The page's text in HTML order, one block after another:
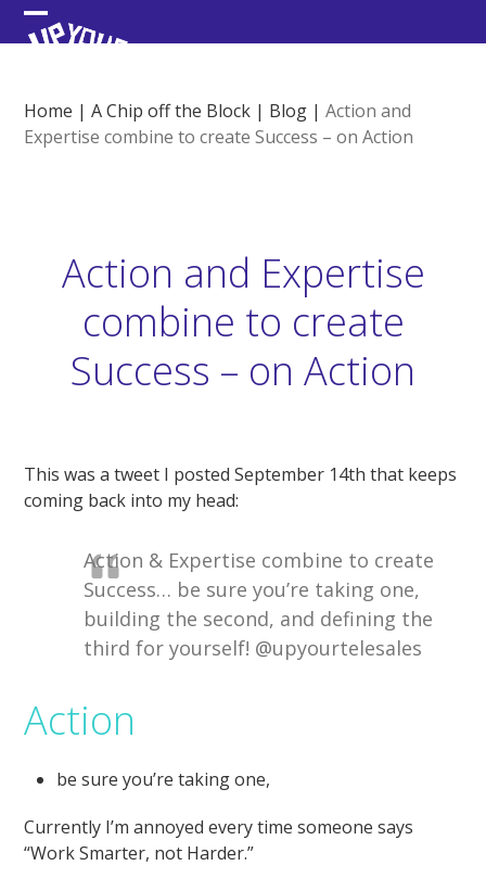
Skip
to Open
menu
Close
menu
Home |A Chip off the Block | Blog |Action and
Expertise combine to create Success – on Action
Action and Expertise
combine to create
Success – on Action
This was a tweet I posted September 14th that keeps
coming back into my head:
Action & Expertise combine to create
Success… be sure you’re taking one,
building the second, and defining the
third for yourself! @upyourtelesales
Action
be sure you’re taking one,
Currently I’m annoyed every time someone says
“Work Smarter, not Harder.”